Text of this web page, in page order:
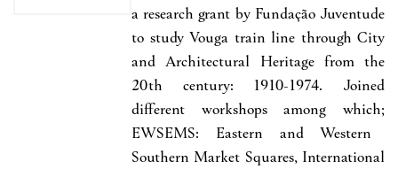
a research grant by Fundação Juventude
to study Vouga train line through City
and Architectural Heritage from the
20th century: 1910-1974. Joined
different workshops among which;
EWSEMS: Eastern and Western
Southern Market Squares, International